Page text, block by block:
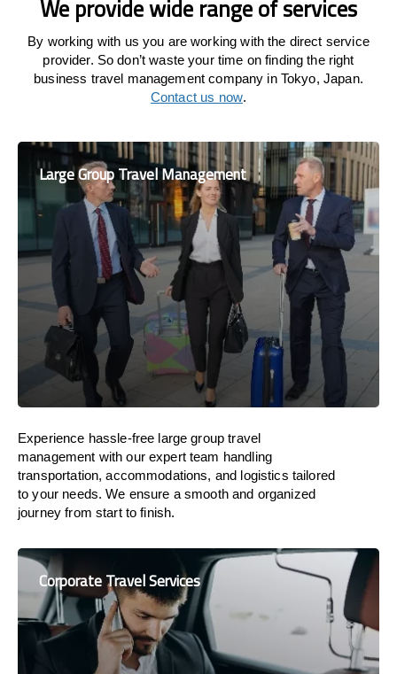
We provide wide range of services
By working with us you are working with the direct service
provider. So don’t waste your time on finding the right
business travel management company in Tokyo, Japan.
Contact us now.
Large Group Travel Management
Experience hassle-free large group travel
management with our expert team handling
transportation, accommodations, and logistics tailored
to your needs. We ensure a smooth and organized
journey from start to finish.
Corporate Travel Services